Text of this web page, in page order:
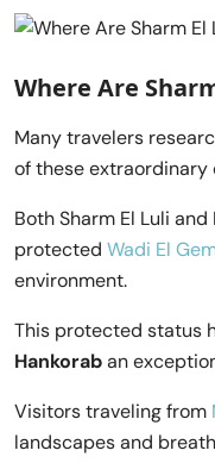
Where Are
Many travelers
of these extraordinary
Both Sharm El Luli
protected Wadi El
environment.
This protected status
Hankoraban
Visitors traveling from
landscapes and